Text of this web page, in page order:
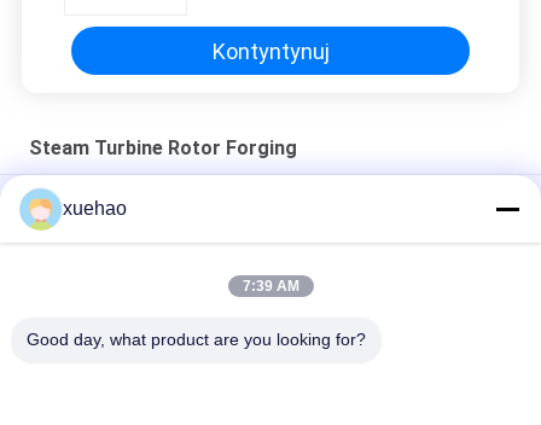
Kontyntynuj
Steam Turbine Rotor Forging
Kucie stali wirnika turbiny parowej z rowkowaniem, kucie stali
Super Steel Steam Turbine Rotor Forging , Mechanical Wind
xuehao
7:39 AM
Good day, what product are you looking for?